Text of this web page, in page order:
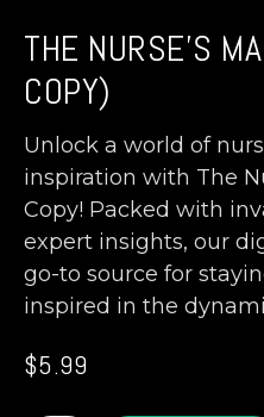
THE NURSE'S
COPY)
Unlock a world of
inspiration with The
Copy! Packed with
expert insights, our
go-to source for
inspired in the
$5.99